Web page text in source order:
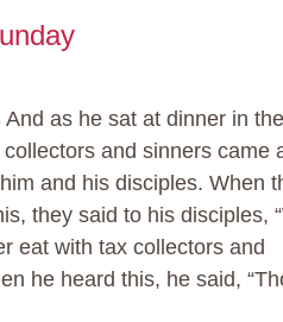
as he sat at dinner in the
and sinners came
and his disciples. When
they said to his disciples,
eat with tax collectors and
he heard this, he said,